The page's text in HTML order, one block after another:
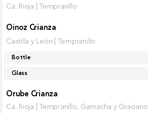
Ca. Rioja | Tempranillo
Oinoz Crianza
Castilla y León | Tempranillo
Bottle
Glass
Orube Crianza
Ca. Rioja | Tempranillo, Garnacha y Graciano